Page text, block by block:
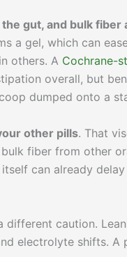
gut, and bulk
a gel, which can
others. A Cochrane-
overall, but
dumped onto a
other pills. That
fiber from other
itself can already
different caution.
electrolyte shifts.